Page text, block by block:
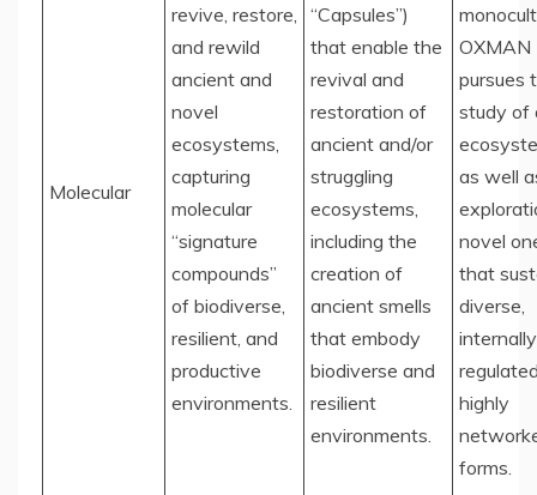
Molecular
revive, restore,
and rewild
ancient and
novel
ecosystems,
capturing
molecular
“signature
compounds”
of biodiverse,
resilient, and
productive
environments.
“Capsules”)
that enable the
revival and
restoration of
ancient and/or
struggling
ecosystems,
including the
creation of
ancient smells
that embody
biodiverse and
resilient
environments.
OXMAN
pursues
study of
as well
novel
that
diverse,
internally
highly
forms.